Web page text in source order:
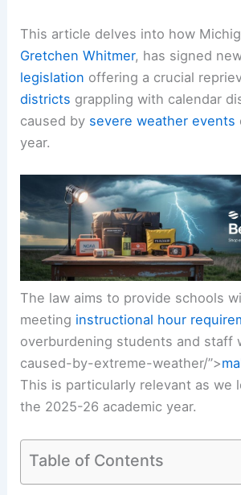
This article delves into how
Gretchen Whitmer, has signed
legislation offering a crucial
districts grappling with calendar
caused by severe weather events
year.
The law aims to provide schools
meeting instructional hour
overburdening students and staff
caused-by-extreme-weather/”>
This is particularly relevant as we
the 2025-26 academic year.
Table of Contents